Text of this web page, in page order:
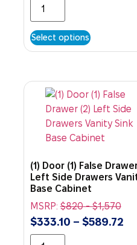
Select options
(1) Door (1) False
Left Side Drawers
Base Cabinet
MSRP:$820-$1,570
$333.10 – $589.72